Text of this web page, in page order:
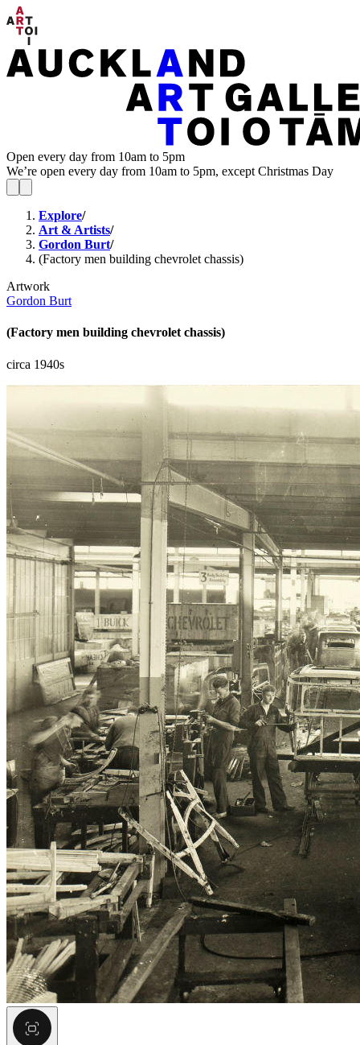
Open every day from 10am to 5pm
We’re open every day from 10am to 5pm, except Christmas Day
Explore/
Art & Artists/
Gordon Burt/
(Factory men building chevrolet chassis)
Artwork
Gordon Burt
(Factory men building chevrolet chassis)
circa 1940s